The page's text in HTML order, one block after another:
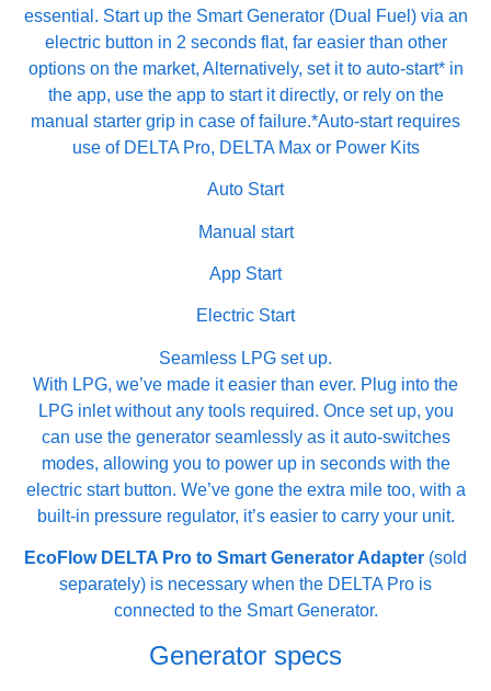
essential. Start up the Smart Generator (Dual Fuel) via an
electric button in 2 seconds flat, far easier than other
options on the market, Alternatively, set it to auto-start* in
the app, use the app to start it directly, or rely on the
manual starter grip in case of failure.*Auto-start requires
use of DELTA Pro, DELTA Max or Power Kits
Auto Start
Manual start
App Start
Electric Start
Seamless LPG set up.
With LPG, we’ve made it easier than ever. Plug into the
LPG inlet without any tools required. Once set up, you
can use the generator seamlessly as it auto-switches
modes, allowing you to power up in seconds with the
electric start button. We’ve gone the extra mile too, with a
built-in pressure regulator, it’s easier to carry your unit.
EcoFlow DELTA Pro to Smart Generator Adapter (sold
separately) is necessary when the DELTA Pro is
connected to the Smart Generator.
Generator specs